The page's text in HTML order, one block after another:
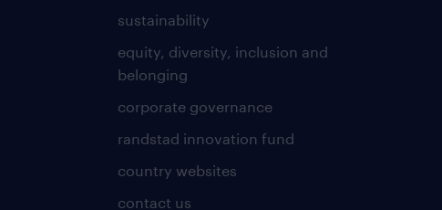
sustainability
equity, diversity, inclusion and
belonging
corporate governance
randstad innovation fund
country websites
contact us